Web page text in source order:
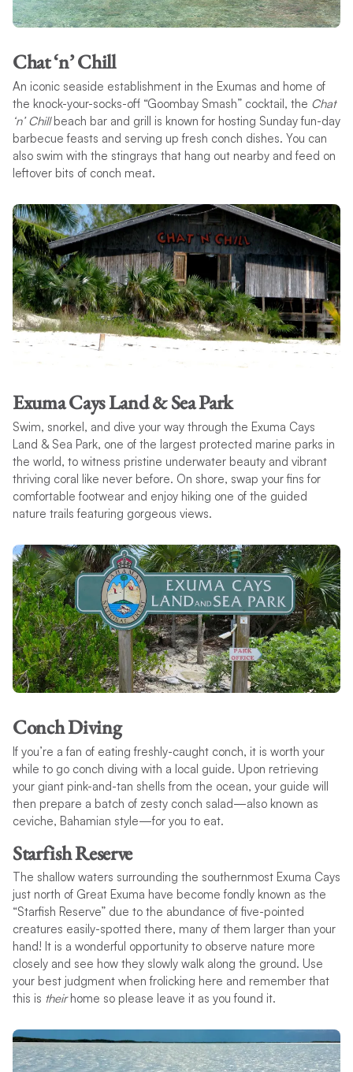
Chat ‘n’ Chill
An iconic seaside establishment in the Exumas and home of
the knock-your-socks-off “Goombay Smash” cocktail, the Chat
‘n’ Chillbeach bar and grill is known for hosting Sunday fun-day
barbecue feasts and serving up fresh conch dishes. You can
also swim with the stingrays that hang out nearby and feed on
leftover bits of conch meat.
Exuma Cays Land & Sea Park
Swim, snorkel, and dive your way through the Exuma Cays
Land & Sea Park, one of the largest protected marine parks in
the world, to witness pristine underwater beauty and vibrant
thriving coral like never before. On shore, swap your fins for
comfortable footwear and enjoy hiking one of the guided
nature trails featuring gorgeous views.
Conch Diving
If you’re a fan of eating freshly-caught conch, it is worth your
while to go conch diving with a local guide. Upon retrieving
your giant pink-and-tan shells from the ocean, your guide will
then prepare a batch of zesty conch salad—also known as
ceviche, Bahamian style—for you to eat.
Starfish Reserve
The shallow waters surrounding the southernmost Exuma Cays
just north of Great Exuma have become fondly known as the
“Starfish Reserve” due to the abundance of five-pointed
creatures easily-spotted there, many of them larger than your
hand! It is a wonderful opportunity to observe nature more
closely and see how they slowly walk along the ground. Use
your best judgment when frolicking here and remember that
this is their home so please leave it as you found it.